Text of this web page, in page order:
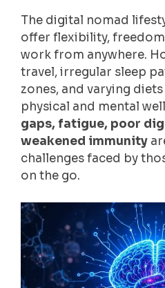
The digital nomad
offer flexibility,
work from anywhere.
travel, irregular sleep
zones, and varying
physical and mental
gaps, fatigue, poor
weakened immunity
challenges faced by
on the go.